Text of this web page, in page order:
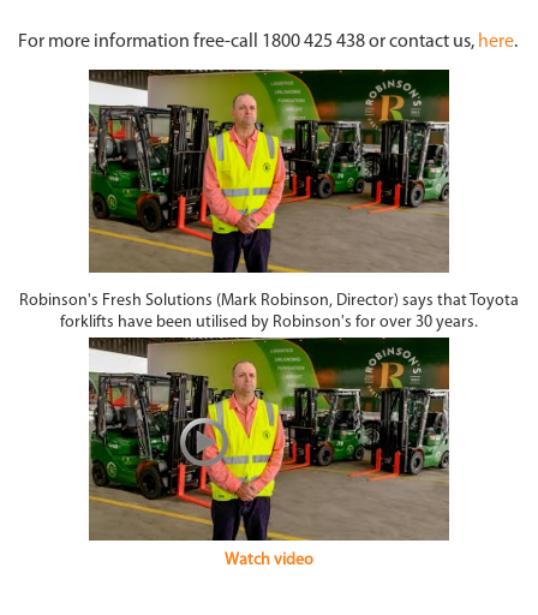
For more information free-call 1800 425 438 or contact us, here.
Robinson's Fresh Solutions (Mark Robinson, Director) says that Toyota
forklifts have been utilised by Robinson's for over 30 years.
Watch video